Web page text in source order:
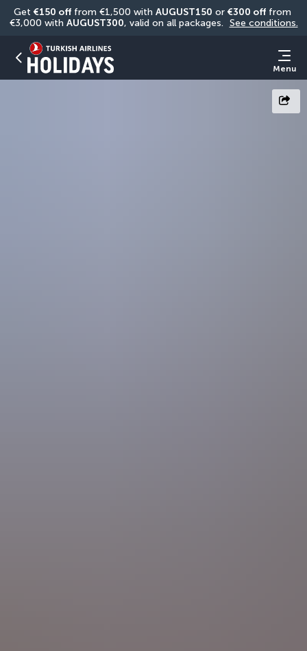
Get €150 off from €1,500 with AUGUST150 or €300 off from
€3,000 with AUGUST300, valid on all packages. See conditions.
Menu